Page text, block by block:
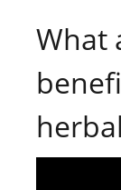
What